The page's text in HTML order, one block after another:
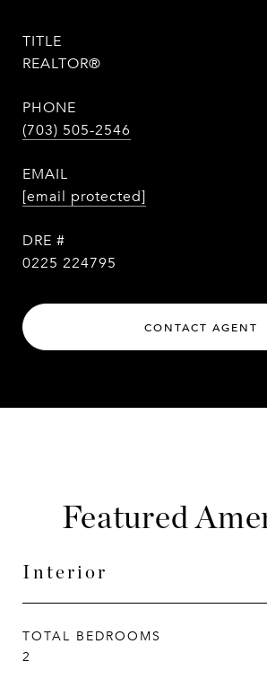
TITLE
REALTOR®
PHONE
(703) 505-2546
EMAIL
[email protected]
DRE #
0225 224795
CONTACT AGENT
Featured
Interior
TOTAL BEDROOMS
2